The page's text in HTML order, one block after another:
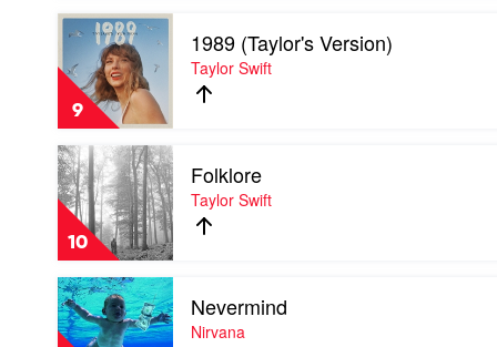
9
Play
video
1989
(Taylor's
Version)
by
Taylor
Swift
1989 (Taylor's Version)
Taylor Swift
10
Play
video
Folklore
by
Taylor
Swift
Folklore
Taylor Swift
Play
video
Nevermind
Nevermind
Nirvana